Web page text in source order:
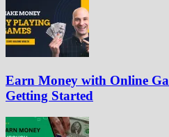
Earn Money with Online
Getting Started